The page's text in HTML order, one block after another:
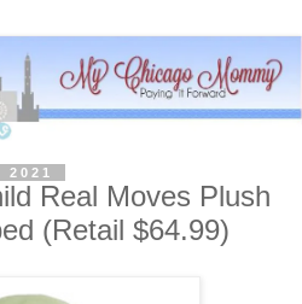
Real Moves Plush
(Retail $64.99)